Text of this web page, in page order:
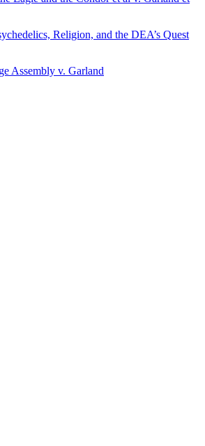
Religion, and the DEA’s Quest
Assembly v. Garland